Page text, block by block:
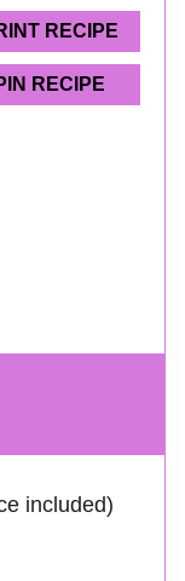
RECIPE
RECIPE
included)